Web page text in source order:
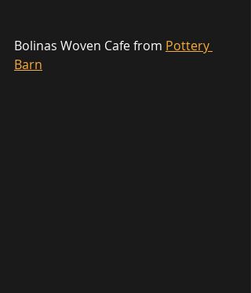
Bolinas Woven Cafe from Pottery
Barn